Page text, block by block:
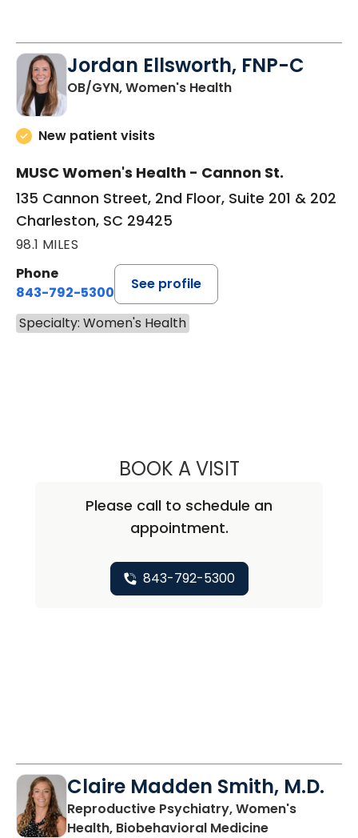
Jordan Ellsworth, FNP-C
OB/GYN, Women's Healthin Charleston, SC
New patient visits
MUSC Women's Health - Cannon St.
135 Cannon Street, 2nd Floor, Suite 201 & 202
Charleston, SC 29425
98.1 MILES
Phone
843-792-5300
See profile
Specialty: Women's Health
BOOK A VISITJORDAN
Please call to schedule an
appointment.
843-792-5300
Claire Madden Smith, M.D.
Reproductive Psychiatry, Women's
Health, Biobehavioral Medicinein